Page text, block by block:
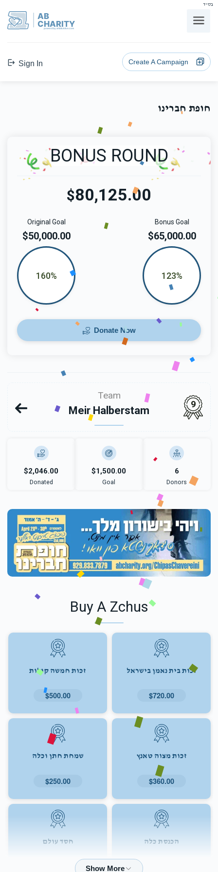
בס"ד
AB
CHARITY
powerd by ahblicklive.com
Sign In Create A Campaign
חופת חברינו
BONUS ROUND
$80,125.00
Bonus Goal
$65,000.00
123%
Original Goal
$50,000.00
160%
Donate Now
Team
Meir Halberstam
9
$2,046.00
Donated
$1,500.00
Goal
6
Donors
Buy A Zchus
זכות בית נאמן בישראל
$720.00
זכות חמשה קולות
$500.00
זכות מצוה טאנץ
$360.00
שמחת חתן וכלה
$250.00
הכנסת כלה חסד עולם